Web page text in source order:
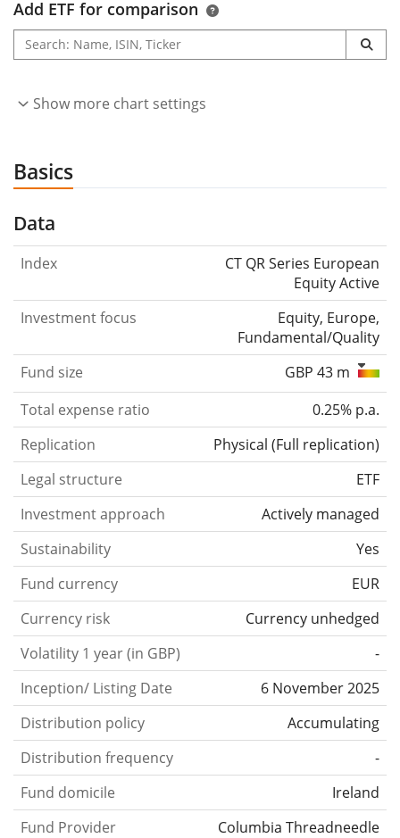
Add ETF for comparison
Show more chart settings
Basics
Data
Index
CT QR Series European
Equity Active
Investment focus
Equity, Europe,
Fundamental/Quality
Fund size
GBP 43 m
Total expense ratio
0.25% p.a.
Replication
Physical (Full replication)
Legal structure
ETF
Investment approach
Actively managed
Sustainability
Yes
Fund currency
EUR
Currency risk
Currency unhedged
Volatility 1 year (in GBP)
-
Inception/ Listing Date
6 November 2025
Distribution policy
Accumulating
Distribution frequency
-
Fund domicile
Ireland
Fund Provider
Columbia Threadneedle